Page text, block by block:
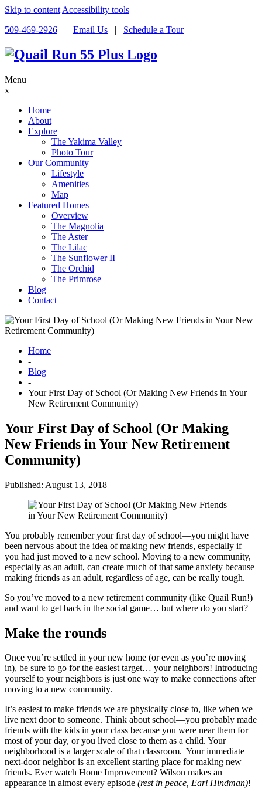
Skip to content Accessibility tools
509-469-2926 | Email Us | Schedule a Tour
Menu
x
Home
About
Explore
The Yakima Valley
Photo Tour
Our Community
Lifestyle
Amenities
Map
Featured Homes
Overview
The Magnolia
The Aster
The Lilac
The Sunflower II
The Orchid
The Primrose
Blog
Contact
Home
-
Blog
-
Your First Day of School (Or Making New Friends in Your
New Retirement Community)
Your First Day of School (Or Making
New Friends in Your New Retirement
Community)
Published: August 13, 2018
You probably remember your first day of school—you might have
been nervous about the idea of making new friends, especially if
you had just moved to a new school. Moving to a new community,
especially as an adult, can create much of that same anxiety because
making friends as an adult, regardless of age, can be really tough.
So you’ve moved to a new retirement community (like Quail Run!)
and want to get back in the social game… but where do you start?
Make the rounds
Once you’re settled in your new home (or even as you’re moving
in), be sure to go for the easiest target… your neighbors! Introducing
yourself to your neighbors is just one way to make connections after
moving to a new community.
It’s easiest to make friends we are physically close to, like when we
live next door to someone. Think about school—you probably made
friends with the kids in your class because you were near them for
most of your day, or you lived close to them as a child. Your
neighborhood is a larger scale of that classroom. Your immediate
next-door neighbor is an excellent starting place for making new
friends. Ever watch Home Improvement? Wilson makes an
appearance in almost every episode (rest in peace, Earl Hindman)!